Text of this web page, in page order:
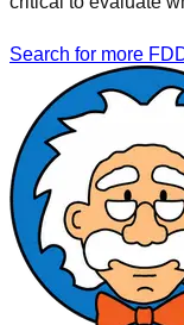
Search for more